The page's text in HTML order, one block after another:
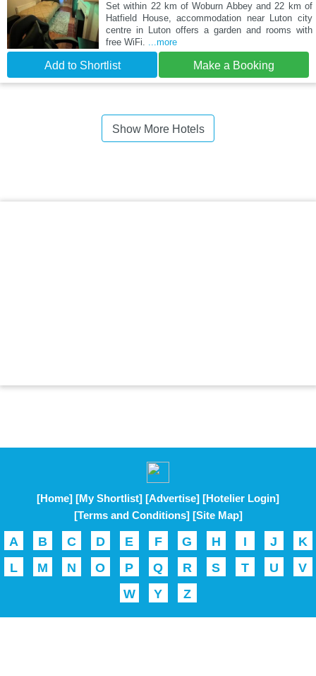
Set within 22 km of Woburn Abbey and 22 km of
Hatfield House, accommodation near Luton city
centre in Luton offers a garden and rooms with
free WiFi. ...more
Add to Shortlist Make a Booking
Show More Hotels
[Home] [My Shortlist] [Advertise] [Hotelier Login]
[Terms and Conditions] [Site Map]
A B C D E F G H I J
K
L
M N O P Q R S T U
V
W
Y Z